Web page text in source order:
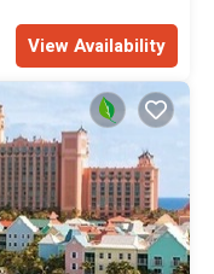
View Availability